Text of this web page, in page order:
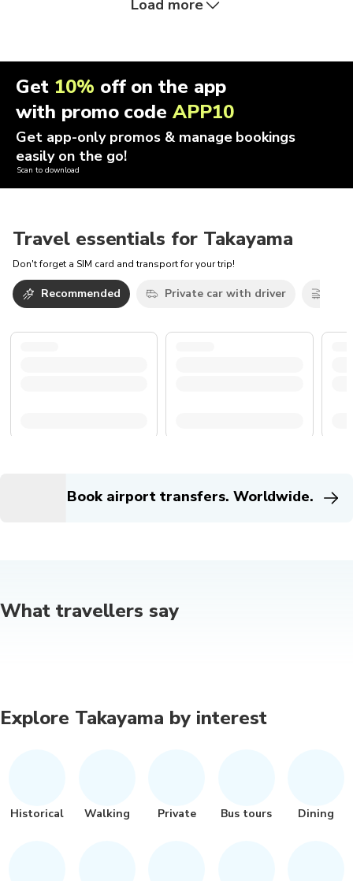
Load more
Get 10% off on the app
with promo codeAPP10
Get app-only promos & manage bookings
easily on the go!
Scan to download
Travel essentials for Takayama
Don't forget a SIM card and transport for your trip!
Recommended Private car with driver
Book airport transfers. Worldwide.
What travellers say
Explore Takayama by interest
Historical Walking Private Bus tours Dining